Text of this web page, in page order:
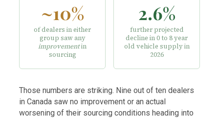
~10%
of dealers in either
group saw any
improvementin
sourcing
2.6%
further projected
decline in 0 to 8 year
old vehicle supply in
2026
Those numbers are striking. Nine out of ten dealers
in Canada saw no improvement or an actual
worsening of their sourcing conditions heading into